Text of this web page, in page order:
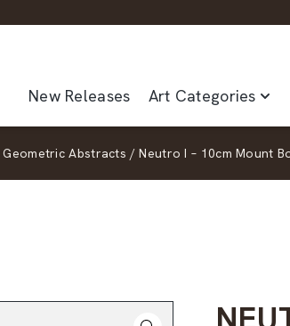
New Releases Art Categories
Geometric Abstracts / Neutro I – 10cm Mount